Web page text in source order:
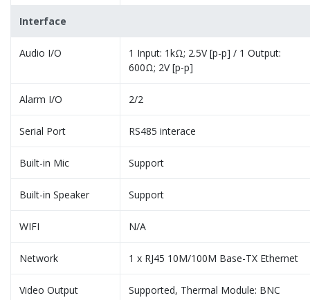
Interface
Audio I/O
1 Input: 1kΩ; 2.5V [p-p] / 1 Output:
600Ω; 2V [p-p]
Alarm I/O 2/2
Serial Port RS485 interace
Built-in Mic Support
Built-in Speaker Support
WIFI N/A
Network 1 x RJ45 10M/100M Base-TX Ethernet
Video Output Supported, Thermal Module: BNC